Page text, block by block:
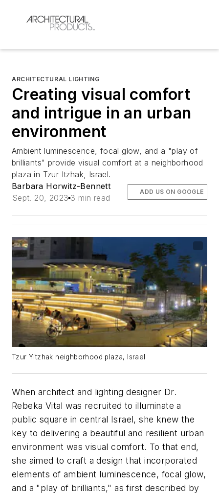
ARCHITECTURAL LIGHTING
Creating visual comfort
and intrigue in an urban
environment
Ambient luminescence, focal glow, and a "play of
brilliants" provide visual comfort at a neighborhood
plaza in Tzur Itzhak, Israel.
Barbara Horwitz-Bennett
Sept. 20, 2023 3 min read
ADD US ON GOOGLE
Tzur Yitzhak neighborhood plaza, Israel
When architect and lighting designer Dr.
Rebeka Vital was recruited to illuminate a
public square in central Israel, she knew the
key to delivering a beautiful and resilient urban
environment was visual comfort. To that end,
she aimed to craft a design that incorporated
elements of ambient luminescence, focal glow,
and a "play of brilliants," as first described by